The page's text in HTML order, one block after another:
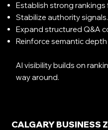
Establish strong rankings
Stabilize authority signals.
Expand structured Q&A
Reinforce semantic
AI visibility builds on
way around.
CALGARY BUSINESS